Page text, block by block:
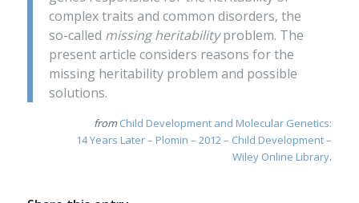
complex traits and common disorders, the
so-called missing heritabilityproblem. The
present article considers reasons for the
missing heritability problem and possible
solutions.
from Child Development and Molecular Genetics:
14 Years Later – Plomin – 2012 – Child Development –
Wiley Online Library.